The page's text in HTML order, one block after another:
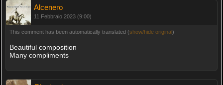
Alcenero
11 Febbraio 2023 (9:00)
This comment has been automatically translated (show/hide original)
Beautiful composition
Many compliments